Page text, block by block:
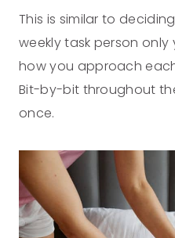
This is similar to
weekly task person
how you approach
Bit-by-bit throughout
once.